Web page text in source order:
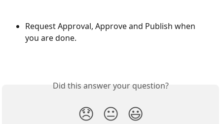
Request Approval, Approve and Publish when
you are done.
Did this answer your question?
😞 😐 😃